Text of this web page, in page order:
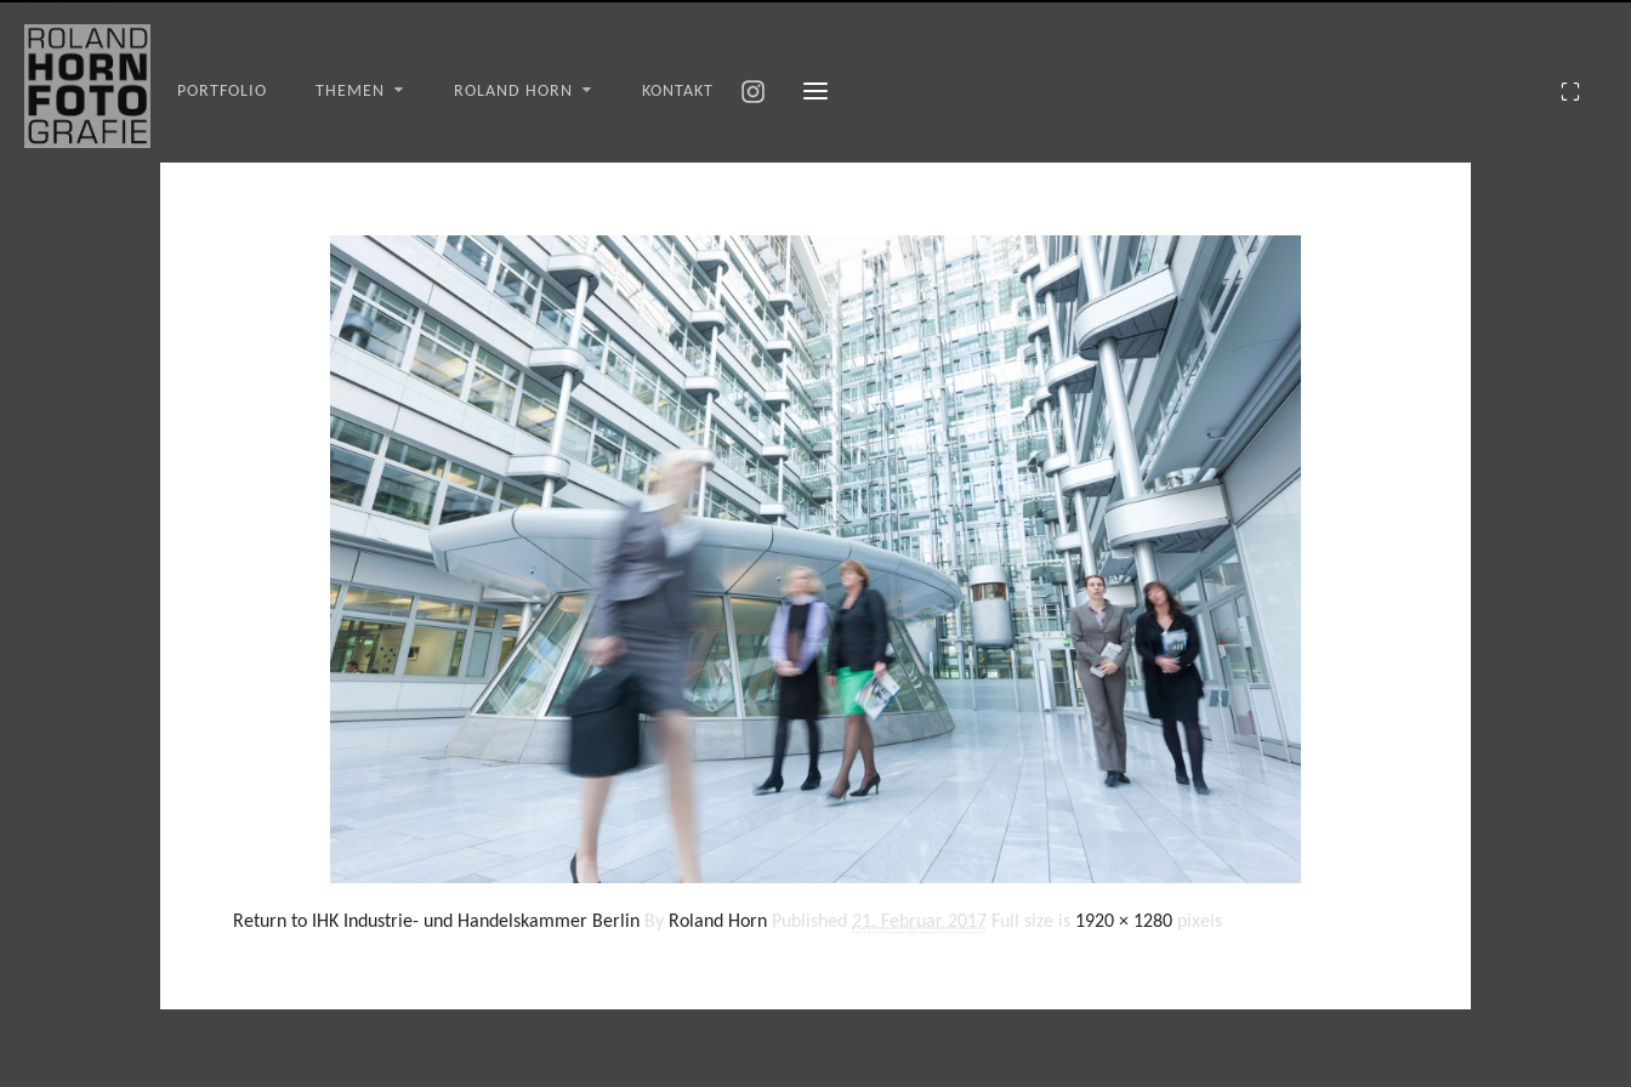
PORTFOLIO THEMEN ROLAND HORN KONTAKT
Return to IHK Industrie- und Handelskammer Berlin By Roland Horn Published 21. Februar 2017 Full size is 1920 × 1280 pixels